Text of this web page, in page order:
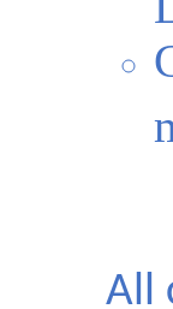
All